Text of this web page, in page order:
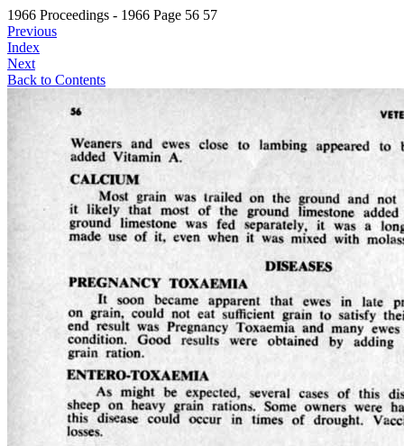
1966 Proceedings - 1966 Page 56 57
Previous
Index
Next
Back to Contents